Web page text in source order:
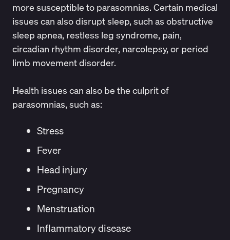
more susceptible to parasomnias. Certain medical
issues can also disrupt sleep, such as obstructive
sleep apnea, restless leg syndrome, pain,
circadian rhythm disorder, narcolepsy, or period
limb movement disorder.
Health issues can also be the culprit of
parasomnias, such as:
Stress
Fever
Head injury
Pregnancy
Menstruation
Inflammatory disease